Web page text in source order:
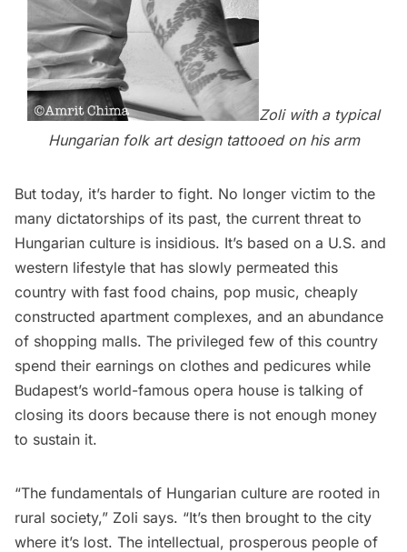
Zoli with a typical
Hungarian folk art design tattooed on his arm
But today, it’s harder to fight. No longer victim to the
many dictatorships of its past, the current threat to
Hungarian culture is insidious. It’s based on a U.S. and
western lifestyle that has slowly permeated this
country with fast food chains, pop music, cheaply
constructed apartment complexes, and an abundance
of shopping malls. The privileged few of this country
spend their earnings on clothes and pedicures while
Budapest’s world-famous opera house is talking of
closing its doors because there is not enough money
to sustain it.
“The fundamentals of Hungarian culture are rooted in
rural society,” Zoli says. “It’s then brought to the city
where it’s lost. The intellectual, prosperous people of